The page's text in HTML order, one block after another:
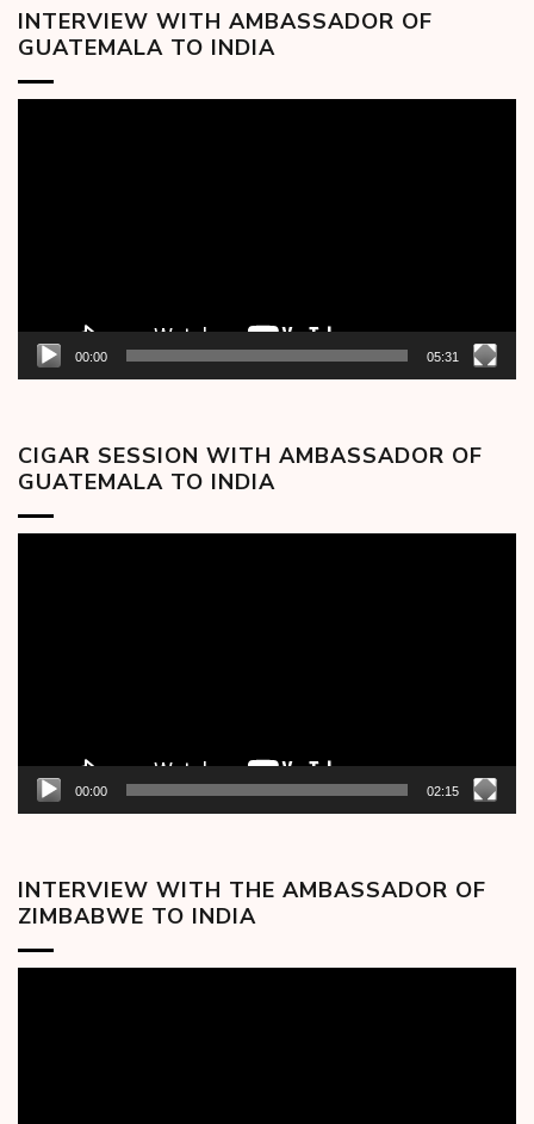
INTERVIEW WITH AMBASSADOR OF
GUATEMALA TO INDIA
00:00 05:31
CIGAR SESSION WITH AMBASSADOR OF
GUATEMALA TO INDIA
00:00 02:15
INTERVIEW WITH THE AMBASSADOR OF
ZIMBABWE TO INDIA